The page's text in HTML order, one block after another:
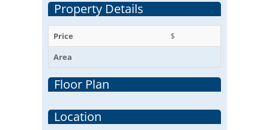
Property Details
Price
$
Area
Floor Plan
Location